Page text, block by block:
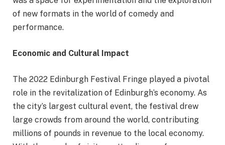
of new formats in the world of comedy and
performance.
Economic and Cultural Impact
The 2022 Edinburgh Festival Fringe played a pivotal
role in the revitalization of Edinburgh’s economy. As
the city’s largest cultural event, the festival drew
large crowds from around the world, contributing
millions of pounds in revenue to the local economy.